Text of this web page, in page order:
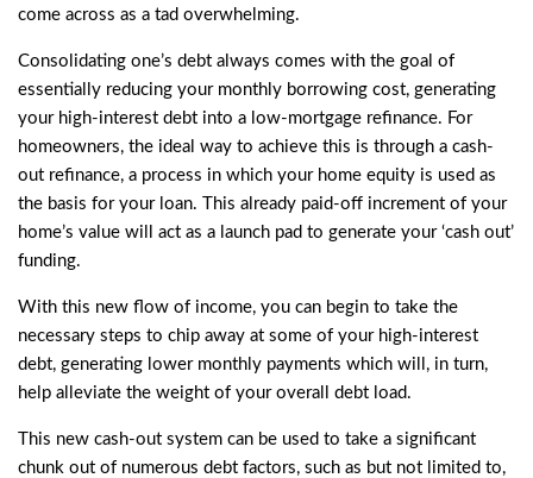
come across as a tad overwhelming.
Consolidating one’s debt always comes with the goal of
essentially reducing your monthly borrowing cost, generating
your high-interest debt into a low-mortgage refinance. For
homeowners, the ideal way to achieve this is through a cash-
out refinance, a process in which your home equity is used as
the basis for your loan. This already paid-off increment of your
home’s value will act as a launch pad to generate your ‘cash out’
funding.
With this new flow of income, you can begin to take the
necessary steps to chip away at some of your high-interest
debt, generating lower monthly payments which will, in turn,
help alleviate the weight of your overall debt load.
This new cash-out system can be used to take a significant
chunk out of numerous debt factors, such as but not limited to,